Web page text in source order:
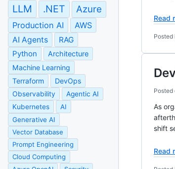
LLM .NET Azure
Production AI AWS
AI Agents
RAG
Python
Architecture
Machine Learning
Terraform
DevOps
Observability
Agentic AI
Kubernetes
AI
Generative AI
Vector Database
Prompt Engineering
Cloud Computing
Read
Posted
Posted
As
shift
Read